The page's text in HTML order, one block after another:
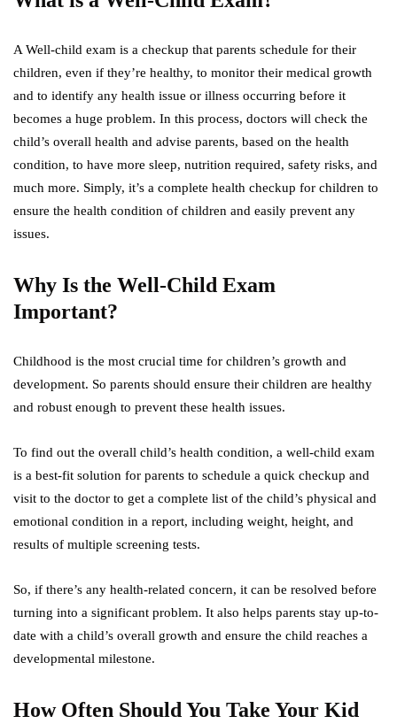
A Well-child exam is a checkup that parents schedule for their
children, even if they’re healthy, to monitor their medical growth
and to identify any health issue or illness occurring before it
becomes a huge problem. In this process, doctors will check the
child’s overall health and advise parents, based on the health
condition, to have more sleep, nutrition required, safety risks, and
much more. Simply, it’s a complete health checkup for children to
ensure the health condition of children and easily prevent any
issues.
Why Is the Well-Child Exam
Important?
Childhood is the most crucial time for children’s growth and
development. So parents should ensure their children are healthy
and robust enough to prevent these health issues.
To find out the overall child’s health condition, a well-child exam
is a best-fit solution for parents to schedule a quick checkup and
visit to the doctor to get a complete list of the child’s physical and
emotional condition in a report, including weight, height, and
results of multiple screening tests.
So, if there’s any health-related concern, it can be resolved before
turning into a significant problem. It also helps parents stay up-to-
date with a child’s overall growth and ensure the child reaches a
developmental milestone.
How Often Should You Take Your Kid